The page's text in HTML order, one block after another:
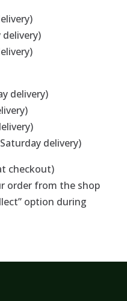
delivery)
delivery)
delivery)
checkout)
order from the shop
option during